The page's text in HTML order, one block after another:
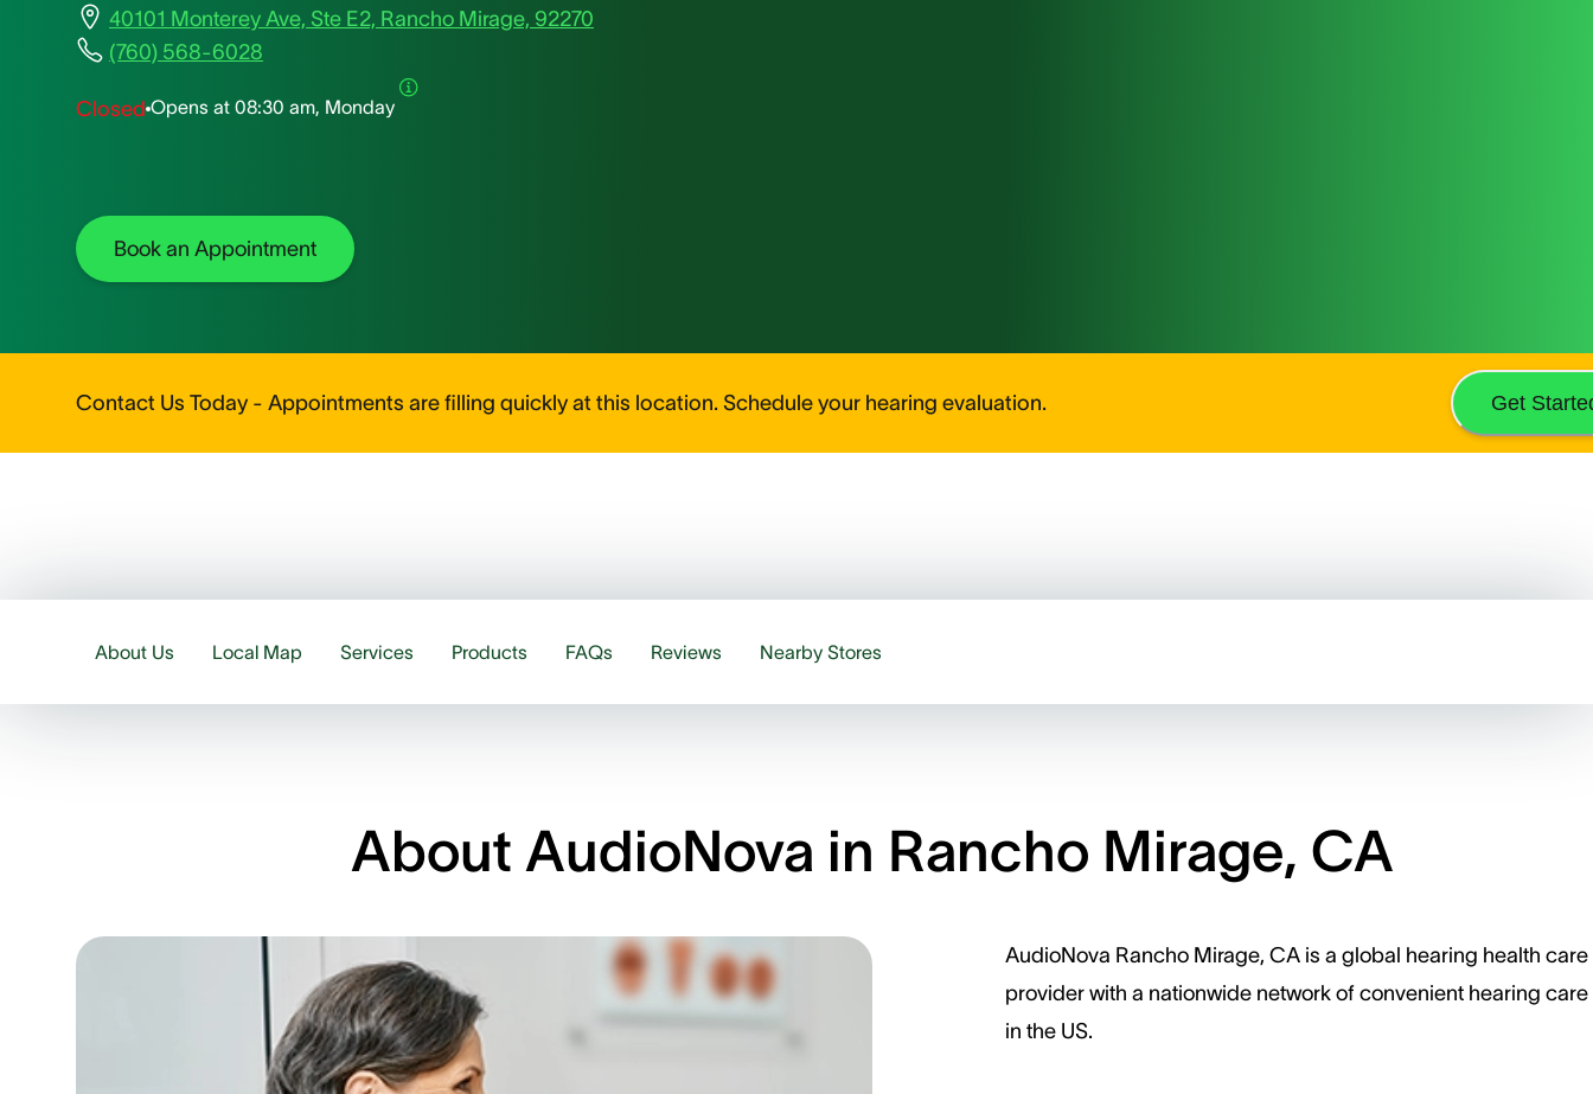
40101 Monterey Ave, Ste E2, Rancho Mirage, 92270
(760) 568-6028
Closed Opens at 08:30 am, Monday
Book an Appointment
Contact Us Today - Appointments are filling quickly at this location. Schedule your hearing evaluation. Get
About Us Local Map Services Products FAQs Reviews Nearby Stores
About AudioNova in Rancho Mirage, CA
AudioNova Rancho Mirage, CA is a global hearing health care
provider with a nationwide network of convenient hearing
in the US.